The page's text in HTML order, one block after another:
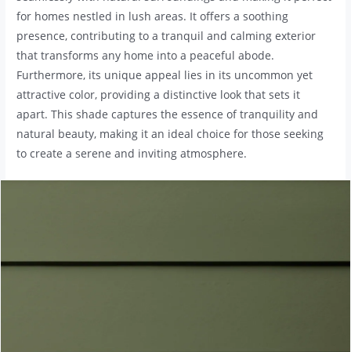
for homes nestled in lush areas. It offers a soothing
presence, contributing to a tranquil and calming exterior
that transforms any home into a peaceful abode.
Furthermore, its unique appeal lies in its uncommon yet
attractive color, providing a distinctive look that sets it
apart. This shade captures the essence of tranquility and
natural beauty, making it an ideal choice for those seeking
to create a serene and inviting atmosphere.